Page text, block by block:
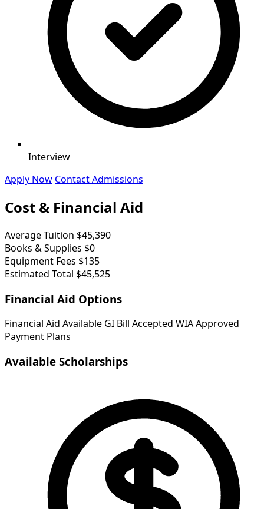
Interview
Apply Now Contact Admissions
Cost & Financial Aid
Average Tuition $45,390
Books & Supplies $0
Equipment Fees $135
Estimated Total $45,525
Financial Aid Options
Financial Aid Available GI Bill Accepted WIA Approved
Payment Plans
Available Scholarships